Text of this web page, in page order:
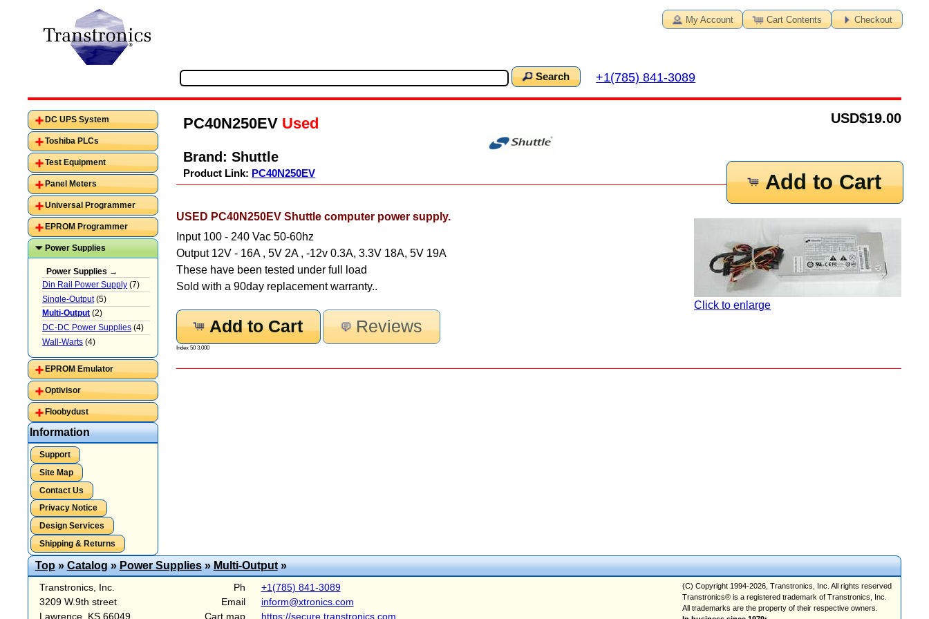
My Account Cart Contents Checkout
Search +1(785) 841-3089
PC40N250EV Used
Brand:Shuttle
Product Link: PC40N250EV
$19.00
USD
Add to Cart
Click to enlarge
USED PC40N250EV Shuttle computer power supply.
Input 100 - 240 Vac 50-60hz
Output 12V - 16A , 5V 2A , -12v 0.3A, 3.3V 18A, 5V 19A
These have been tested under full load
Sold with a 90day replacement warranty..
Add to Cart Reviews
Index 50 3.000
DC UPS System
Toshiba PLCs
Test Equipment
Panel Meters
Universal Programmer
EPROM Programmer
Power Supplies
Power Supplies →
Din Rail Power Supply (7)
Single-Output(5)
Multi-Output (2)
DC-DC Power Supplies (4)
Wall-Warts (4)
EPROM Emulator
Optivisor
Floobydust
Information
Support
Site Map
Contact Us
Privacy Notice
Design Services
Shipping & Returns
Top»Catalog»Power Supplies»Multi-Output»
Transtronics, Inc.
3209 W.9th street
Lawrence, KS 66049
Ph
Email
Cart map
+1(785) 841-3089
inform@xtronics.com
https://secure.transtronics.com
(C) Copyright 1994-2026, Transtronics, Inc. All rights reserved
Transtronics® is a registered trademark of Transtronics, Inc.
All trademarks are the property of their respective owners.